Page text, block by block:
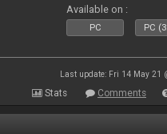
Available on :
PC PC
Last update: Fri 14 May 21
Stats Comments